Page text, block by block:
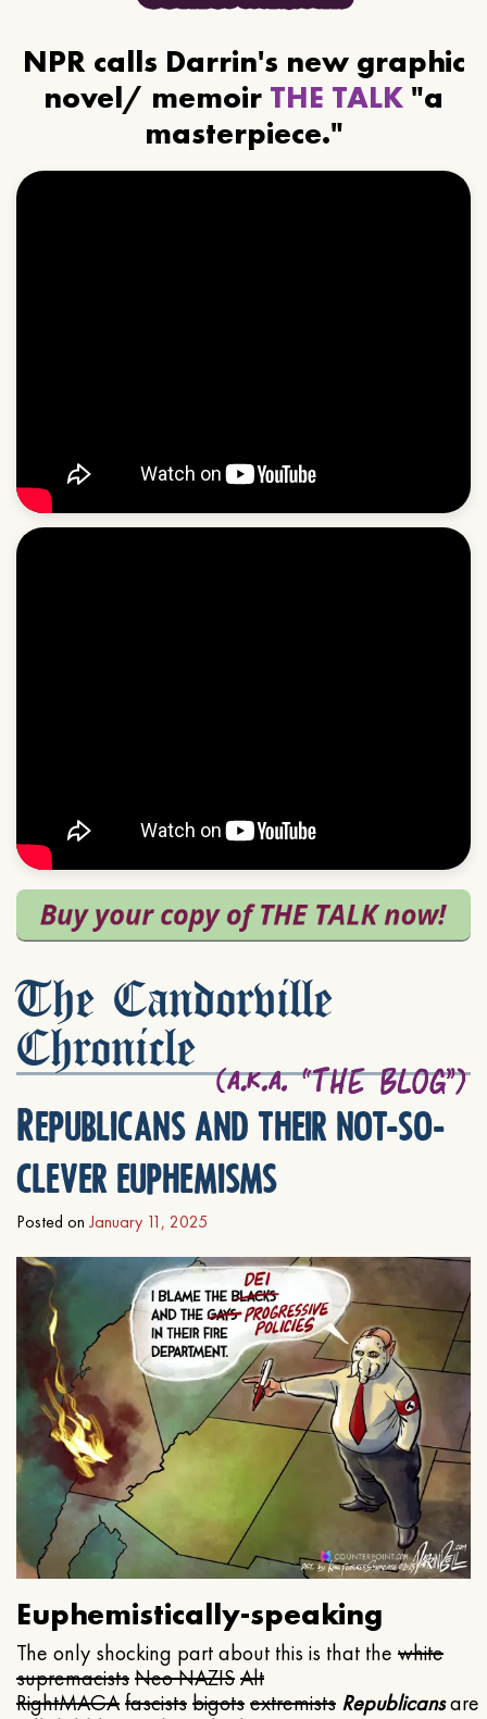
NPR calls Darrin's new graphic
novel/ memoir THE TALK "a
masterpiece."
The Candorville
Chronicle
Republicans and their not-so-
clever euphemisms
Posted on January 11, 2025
Euphemistically-speaking
The only shocking part about this is that the white
supremacistsNeo NAZISAlt
RightMAGAfascistsbigotsextremists Republicansare